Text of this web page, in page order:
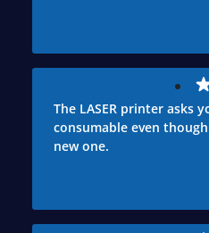
The LASER printer asks
consumable even
new one.